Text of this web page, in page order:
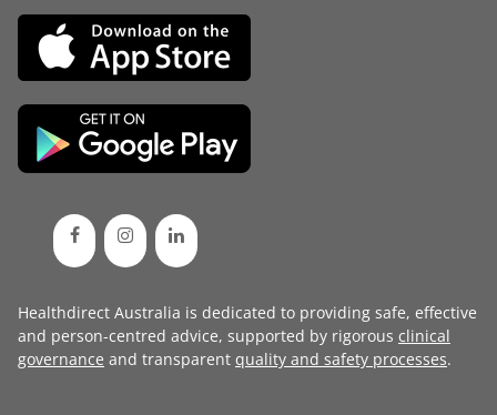
Healthdirect Australia is dedicated to providing safe, effective
and person-centred advice, supported by rigorous clinical
governance and transparent quality and safety processes.